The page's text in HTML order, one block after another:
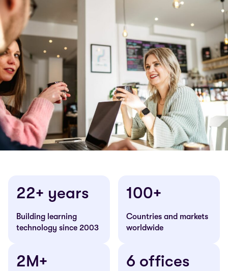
22+ years
Building learning
technology since 2003
100+
Countries and markets
worldwide
2M+ 6 offices